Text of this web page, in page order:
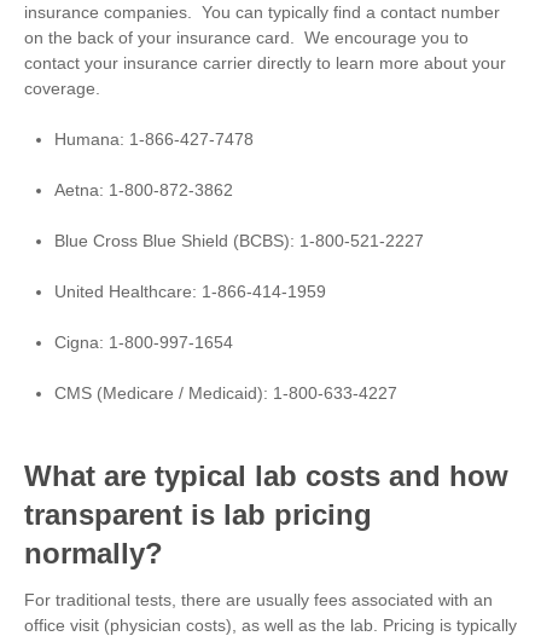
insurance companies. You can typically find a contact number
on the back of your insurance card. We encourage you to
contact your insurance carrier directly to learn more about your
coverage.
Humana: 1-866-427-7478
Aetna: 1-800-872-3862
Blue Cross Blue Shield (BCBS): 1-800-521-2227
United Healthcare: 1-866-414-1959
Cigna: 1-800-997-1654
CMS (Medicare / Medicaid): 1-800-633-4227
What are typical lab costs and how
transparent is lab pricing
normally?
For traditional tests, there are usually fees associated with an
office visit (physician costs), as well as the lab. Pricing is typically